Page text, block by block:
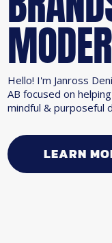
Hello! I'm Janross
AB focused on
mindful & purposeful
LEARN